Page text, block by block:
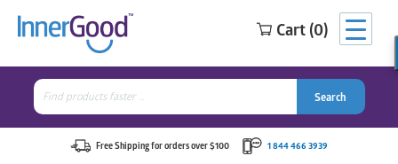
Search
for:
Search
Free Shipping for orders over $100 1 844 466 3939
Search
for:
Search
Cart (0)